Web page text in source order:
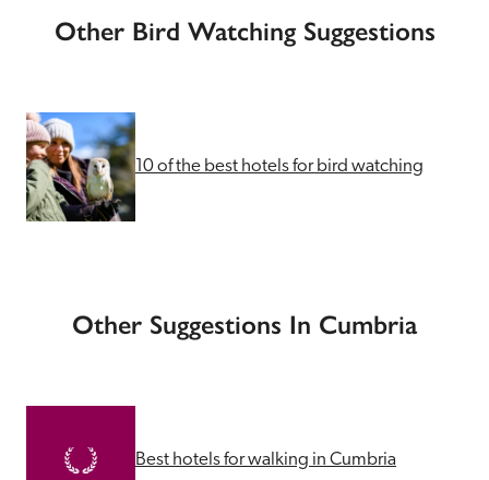
Other Bird Watching Suggestions
10 of the best hotels for bird watching
Other Suggestions In Cumbria
Best hotels for walking in Cumbria